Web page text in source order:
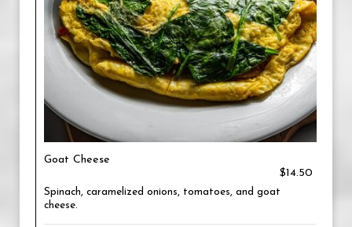
Goat Cheese
$14.50
Spinach, caramelized onions, tomatoes, and goat
cheese.